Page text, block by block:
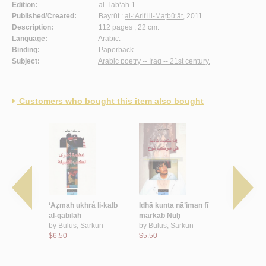
Edition:
al-Ṭab‘ah 1.
Published/Created:
Bayrūt : al-‘Ārif lil-Maṭbū‘āt, 2011.
Description:
112 pages ; 22 cm.
Language:
Arabic.
Binding:
Paperback.
Subject:
Arabic poetry -- Iraq -- 21st century.
Customers who bought this item also bought
wa-al-
‘Aẓmah ukhrá li-kalb
al-qabīlah
by Būluṣ, Sarkūn
$6.50
Idhā kunta nā’iman fī
markab Nūḥ
by Būluṣ, Sarkūn
$5.50
al-Wuṣūl